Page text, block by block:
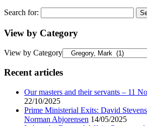
Search for:
View by Category
View by Category
Recent articles
Our masters and their servants – 11
22/10/2025
Prime Ministerial Exits: David
Norman Abjorensen 14/05/2025